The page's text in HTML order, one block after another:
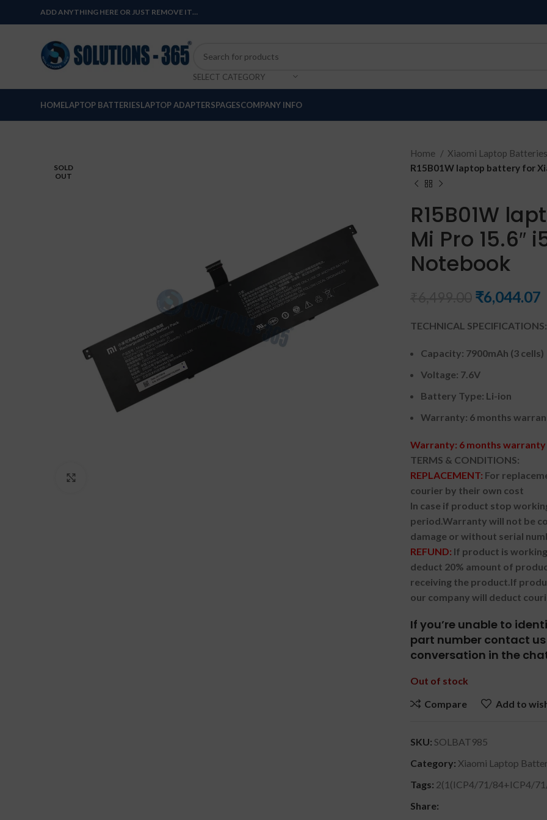
ADD ANYTHING HERE OR JUST REMOVE IT…
SELECT CATEGORY
HOMELAPTOP BATTERIESLAPTOP ADAPTERSPAGESCOMPANY INFO
SOLD
OUT
Home
Xiaomi Laptop
R15B01W laptop battery for
R15B01W
Mi Pro 15.6″
Notebook
₹6,044.07
TECHNICAL SPECIFICATIONS:
Capacity: 7900mAh (3 cells)
Voltage: 7.6V
Battery Type: Li-ion
Warranty: 6 months
Warranty: 6 months
TERMS & CONDITIONS:
REPLACEMENT: For
courier by their own cost
In case if product stop
period.Warranty will not be
damage or without serial
REFUND: If product is
deduct 20% amount of
receiving the product.If
our company will deduct
If you’re unable to
part number contact us
conversation in the
Out of stock
Compare
Add to
SKU: SOLBAT985
Category: Xiaomi Laptop
Tags: 2(1(ICP4/71/84+ICP4/
Share: